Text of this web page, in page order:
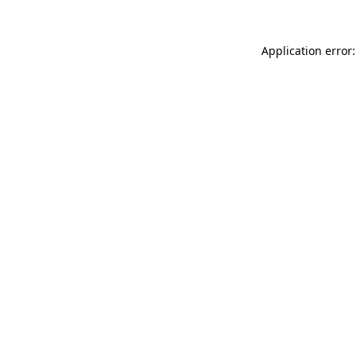
Application